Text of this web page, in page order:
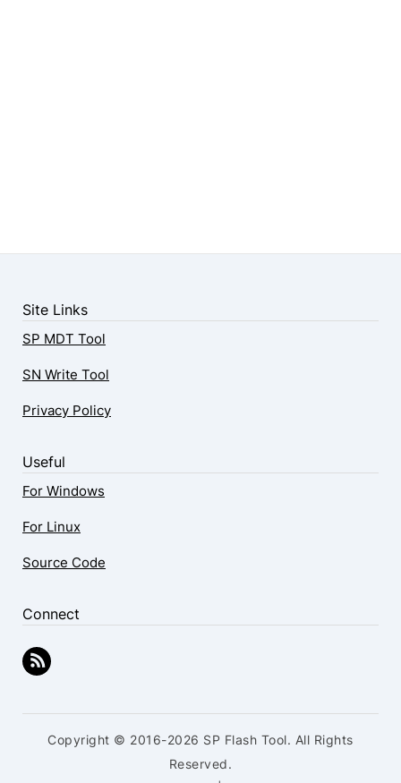
Site Links
SP MDT Tool
SN Write Tool
Privacy Policy
Useful
For Windows
For Linux
Source Code
Connect
Copyright © 2016-2026 SP Flash Tool. All Rights
Reserved.